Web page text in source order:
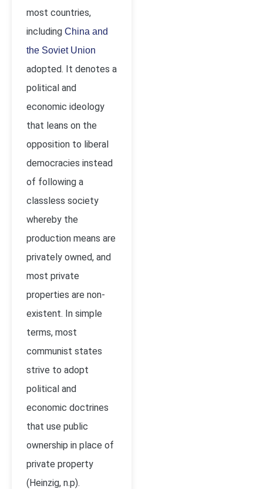
most countries,
including China and
the Soviet Union
adopted. It denotes a
political and
economic ideology
that leans on the
opposition to liberal
democracies instead
of following a
classless society
whereby the
production means are
privately owned, and
most private
properties are non-
existent. In simple
terms, most
communist states
strive to adopt
political and
economic doctrines
that use public
ownership in place of
private property
(Heinzig, n.p).